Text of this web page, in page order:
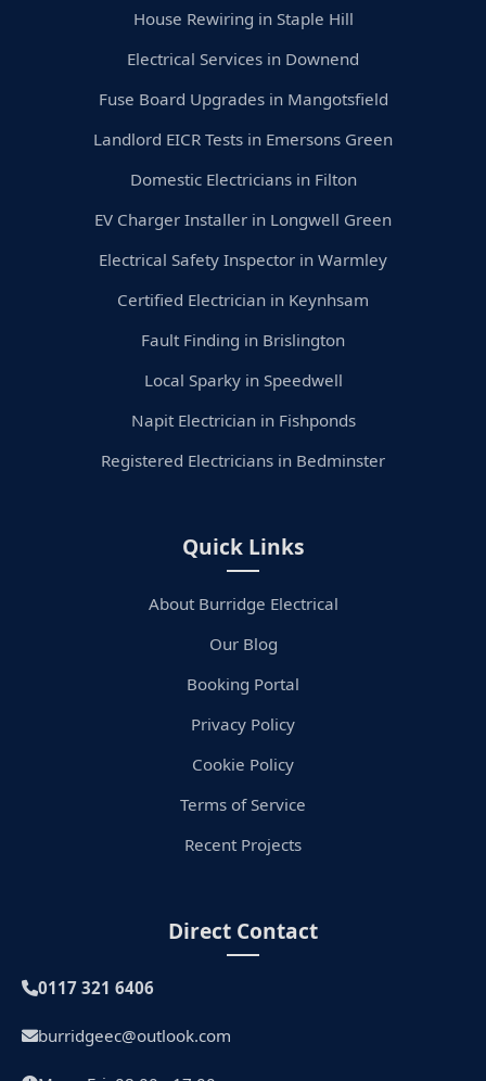
House Rewiring in Staple Hill
Electrical Services in Downend
Fuse Board Upgrades in Mangotsfield
Landlord EICR Tests in Emersons Green
Domestic Electricians in Filton
EV Charger Installer in Longwell Green
Electrical Safety Inspector in Warmley
Certified Electrician in Keynhsam
Fault Finding in Brislington
Local Sparky in Speedwell
Napit Electrician in Fishponds
Registered Electricians in Bedminster
Quick Links
About Burridge Electrical
Our Blog
Booking Portal
Privacy Policy
Cookie Policy
Terms of Service
Recent Projects
Direct Contact
0117 321 6406
burridgeec@outlook.com